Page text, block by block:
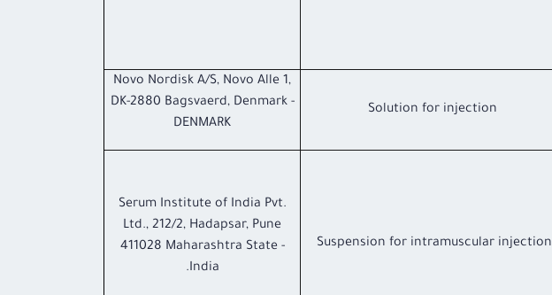
Solution for injection
Novo Nordisk A/S, Novo Alle 1,
DK-2880 Bagsvaerd, Denmark -
DENMARK
Suspension for intramuscular injection
Serum Institute of India Pvt.
Ltd., 212/2, Hadapsar, Pune
411028 Maharashtra State -
India.